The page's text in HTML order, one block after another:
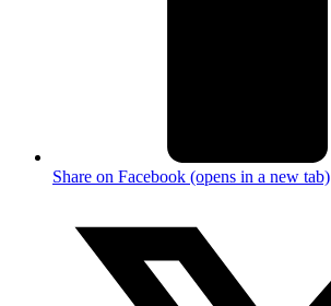
Share on Facebook (opens in a new tab)